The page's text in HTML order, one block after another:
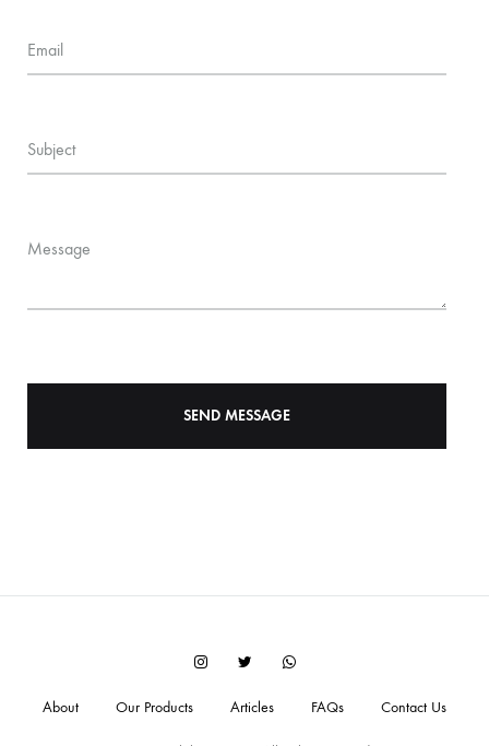
Email
Subject
Message
InstagramTwitter WhatsApp
About Our Products Articles FAQs Contact Us